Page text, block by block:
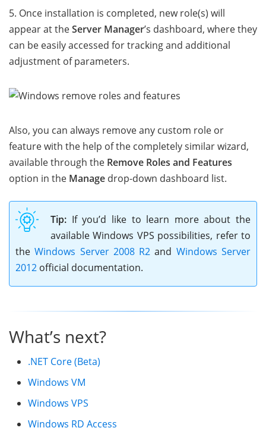
5. Once installation is completed, new role(s) will
appear at theServer Manager’s dashboard, where they
can be easily accessed for tracking and additional
adjustment of parameters.
Also, you can always remove any custom role or
feature with the help of the completely similar wizard,
available through the Remove Roles and Features
option in the Manage drop-down dashboard list.
Tip: If you’d like to learn more about the
available Windows VPS possibilities, refer to
theWindows Server 2008 R2 and Windows Server
2012 official documentation.
What’s next?
.NET Core (Beta)
Windows VM
Windows VPS
Windows RD Access